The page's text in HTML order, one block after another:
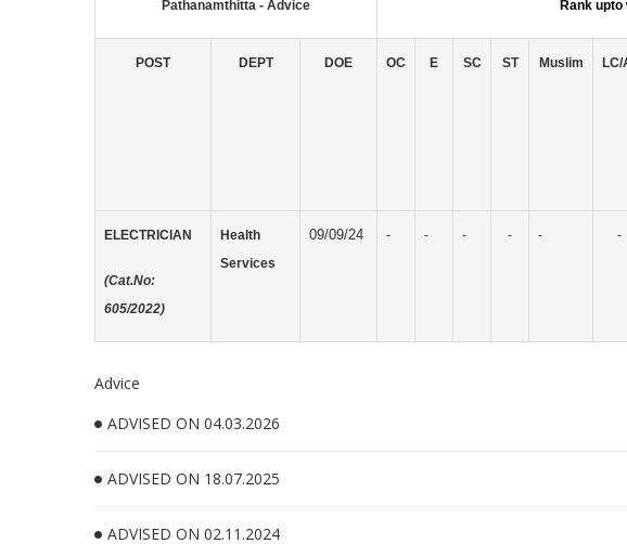
Pathanamthitta - Advice Rank
POST DEPT DOE OC E SC ST Muslim LC/
ELECTRICIAN
(Cat.No:
605/2022)
Health
Services
09/09/24 - - - - - -
Advice
ADVISED ON 04.03.2026
ADVISED ON 18.07.2025
ADVISED ON 02.11.2024